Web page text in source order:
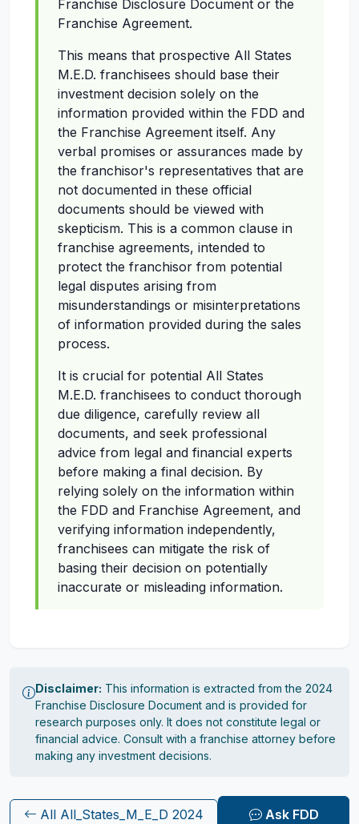
Franchise Disclosure Document or the
Franchise Agreement.
This means that prospective All States
M.E.D. franchisees should base their
investment decision solely on the
information provided within the FDD and
the Franchise Agreement itself. Any
verbal promises or assurances made by
the franchisor's representatives that are
not documented in these official
documents should be viewed with
skepticism. This is a common clause in
franchise agreements, intended to
protect the franchisor from potential
legal disputes arising from
misunderstandings or misinterpretations
of information provided during the sales
process.
It is crucial for potential All States
M.E.D. franchisees to conduct thorough
due diligence, carefully review all
documents, and seek professional
advice from legal and financial experts
before making a final decision. By
relying solely on the information within
the FDD and Franchise Agreement, and
verifying information independently,
franchisees can mitigate the risk of
basing their decision on potentially
inaccurate or misleading information.
Disclaimer: This information is extracted from the 2024
Franchise Disclosure Document and is provided for
research purposes only. It does not constitute legal or
financial advice. Consult with a franchise attorney before
making any investment decisions.
All All_States_M_E_D 2024
Ask FDD